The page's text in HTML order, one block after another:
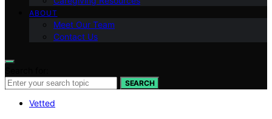
ABOUT
Meet Our Team
Contact Us
SEARCH
Vetted